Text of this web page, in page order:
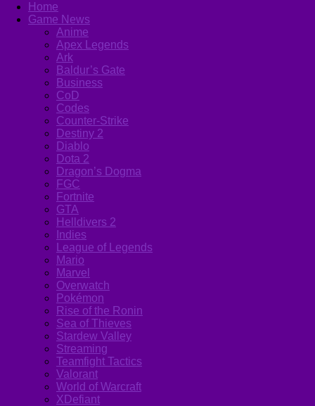
Home
Game News
Anime
Apex Legends
Ark
Baldur’s Gate
Business
CoD
Codes
Counter-Strike
Destiny 2
Diablo
Dota 2
Dragon’s Dogma
FGC
Fortnite
GTA
Helldivers 2
Indies
League of Legends
Mario
Marvel
Overwatch
Pokémon
Rise of the Ronin
Sea of Thieves
Stardew Valley
Streaming
Teamfight Tactics
Valorant
World of Warcraft
XDefiant